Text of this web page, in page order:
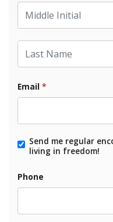
Middle Initial
Last Name
Email *
Send me regular
living in freedom!
Phone